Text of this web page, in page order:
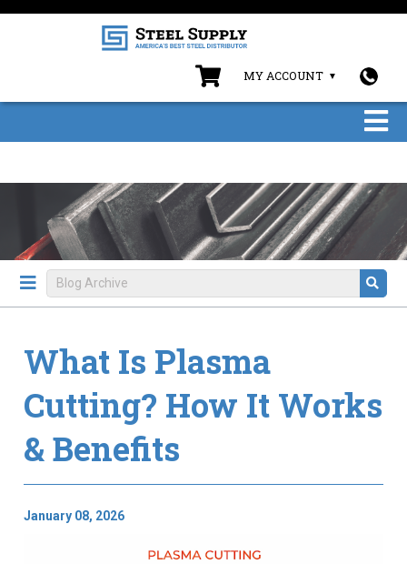
MY ACCOUNT
What Is Plasma
Cutting? How It Works
& Benefits
January 08, 2026